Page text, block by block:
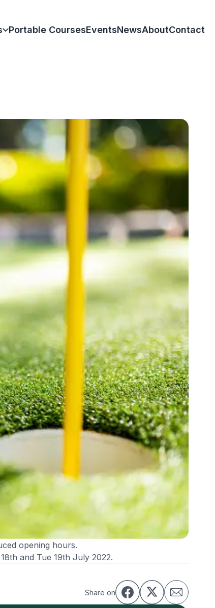
Park
Avon
Ground
Portable CoursesEventsNewsAboutContact
opening hours.
and Tue 19th July 2022.
Share on